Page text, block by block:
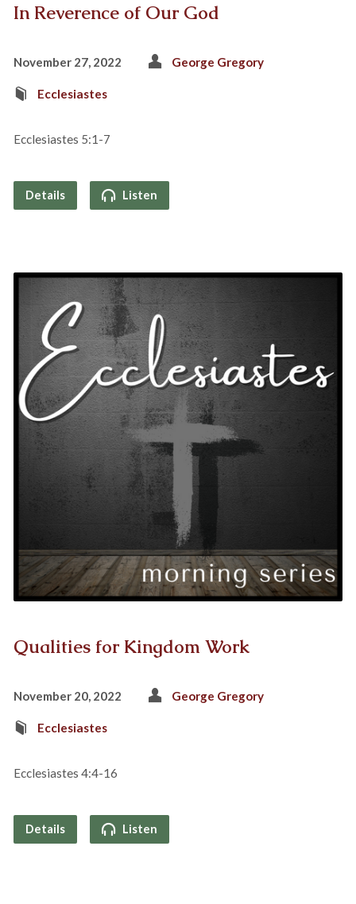
In Reverence of Our God
November 27, 2022 George Gregory
Ecclesiastes
Ecclesiastes 5:1-7
Details Listen
Qualities for Kingdom Work
November 20, 2022 George Gregory
Ecclesiastes
Ecclesiastes 4:4-16
Details Listen